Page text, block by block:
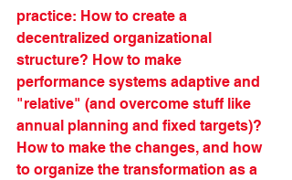
practice: How to create a
decentralized organizational
structure? How to make
performance systems adaptive and
"relative" (and overcome stuff like
annual planning and fixed targets)?
How to make the changes, and how
to organize the transformation as a